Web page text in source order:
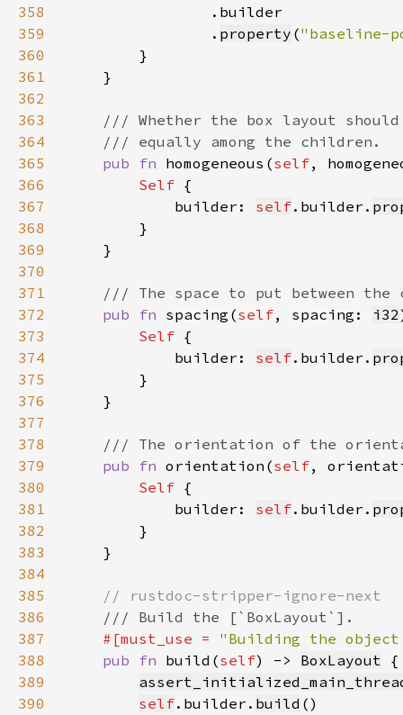
358
359
                .
property ("baseline-
360
361
362
363
364
365
pub fn homogeneous(self,
366
Self
367
            builder:
self.builder.
368
369
370
371
372
pub fn spacing(self, spacing: i32
373
Self
374
            builder:
self.builder.
375
376
377
378
379
pub fn orientation(self,
380
Self
381
            builder:
self.builder.
382
383
384
385
386
387
#[must_use = "Building the
388
pub fn build(self) -> BoxLayout
389
390
self.builder. build